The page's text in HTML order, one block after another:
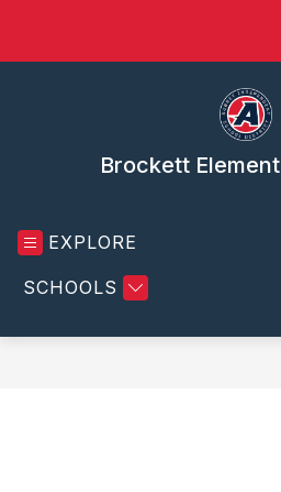
Brockett
EXPLORE
SCHOOLS